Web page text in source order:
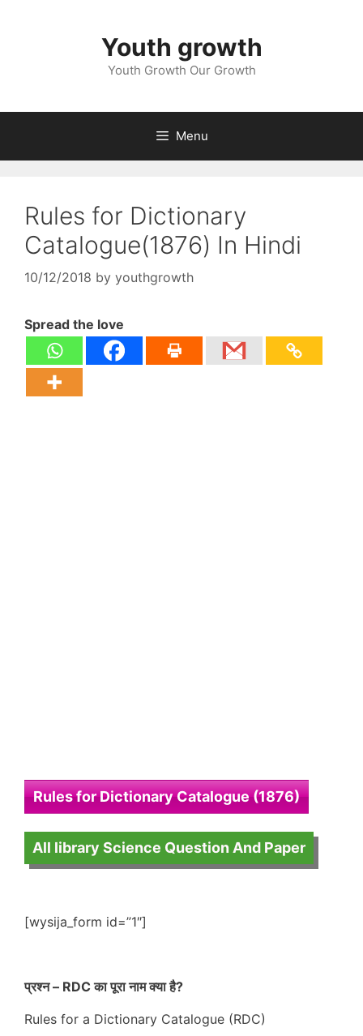
Youth growth
Youth Growth Our Growth
Menu
Rules for Dictionary
Catalogue(1876) In Hindi
10/12/2018 by youthgrowth
Spread the love
Rules for Dictionary Catalogue (1876)
All library Science Question And Paper
[wysija_form id=”1″]
प्रश्न – RDC का पूरा नाम क्या है?
Rules for a Dictionary Catalogue (RDC)